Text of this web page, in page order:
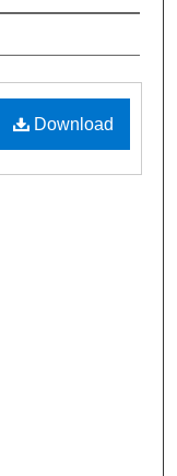
Download